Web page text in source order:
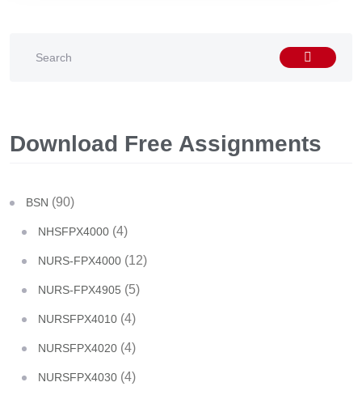
Download Free Assignments
BSN (90)
NHSFPX4000 (4)
NURS-FPX4000 (12)
NURS-FPX4905 (5)
NURSFPX4010 (4)
NURSFPX4020 (4)
NURSFPX4030 (4)